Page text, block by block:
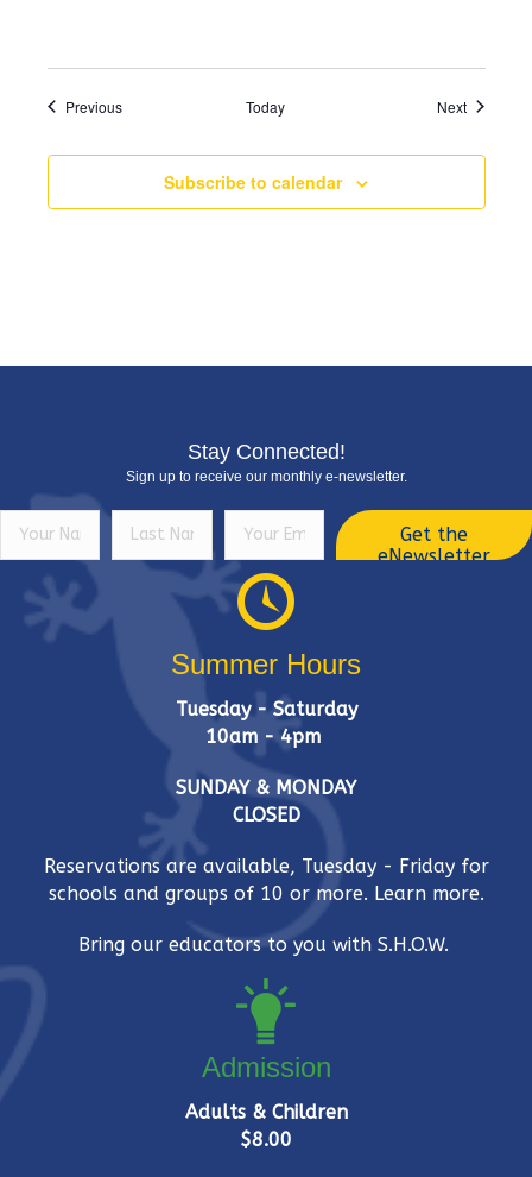
PreviousEvents Today NextEvents
Subscribe to calendar
Stay Connected!
Sign up to receive our monthly e-newsletter.
Get the
eNewsletter
Summer Hours
Tuesday - Saturday
10am - 4pm
SUNDAY & MONDAY
CLOSED
Reservations are available, Tuesday - Friday for
schools and groups of 10 or more. Learn more.
Bring our educators to you with S.H.O.W.
Admission
Adults & Children
$8.00